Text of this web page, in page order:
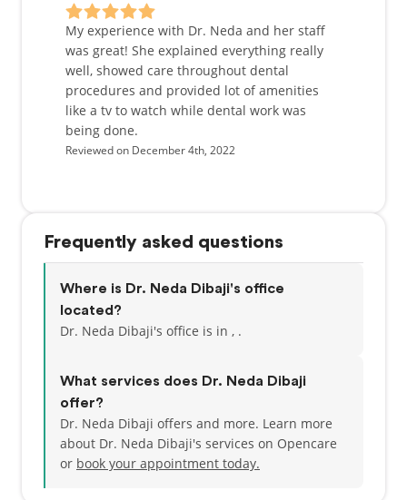
My experience with Dr. Neda and her staff
was great! She explained everything really
well, showed care throughout dental
procedures and provided lot of amenities
like a tv to watch while dental work was
being done.
Reviewed on December 4th, 2022
Frequently asked questions
Where is Dr. Neda Dibaji's office
located?
Dr. Neda Dibaji's office is in , .
What services does Dr. Neda Dibaji
offer?
Dr. Neda Dibaji offers and more. Learn more
about Dr. Neda Dibaji's services on Opencare
or book your appointment today.